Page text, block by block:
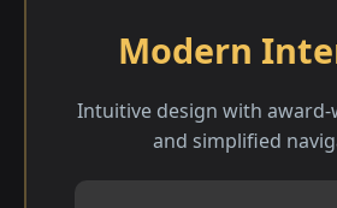
Modern
Intuitive design with award-
and simplified